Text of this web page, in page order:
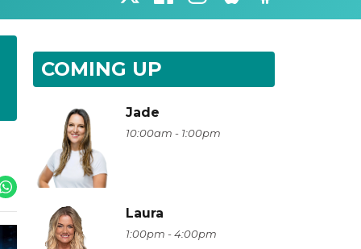
COMING UP
Jade
10:00am - 1:00pm
Laura
1:00pm - 4:00pm